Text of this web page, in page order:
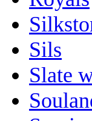
Sils
Slate